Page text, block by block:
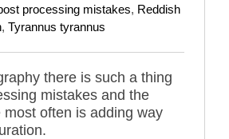
processing mistakes, Reddish
, Tyrannus tyrannus
there is such a thing
mistakes and the
most often is adding way